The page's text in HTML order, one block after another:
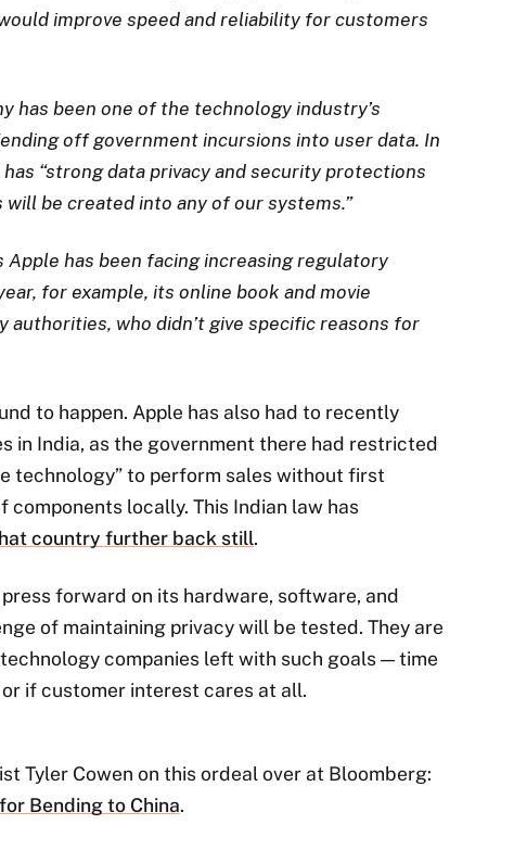
improve speed and reliability for customers
has been one of the technology industry’s
off government incursions into user data. In
“strong data privacy and security protections
will be created into any of our systems.”
Apple has been facing increasing regulatory
for example, its online book and movie
authorities, who didn’t give specific reasons for
to happen. Apple has also had to recently
in India, as the government there had restricted
technology” to perform sales without first
components locally. This Indian law has
country further back still.
forward on its hardware, software, and
of maintaining privacy will be tested. They are
companies left with such goals — time
if customer interest cares at all.
Tyler Cowen on this ordeal over at Bloomberg:
Bending to China.